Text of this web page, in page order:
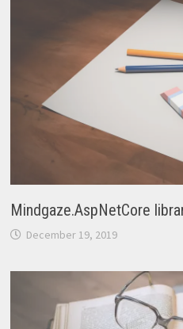
Mindgaze.AspNetCore
December 19, 2019